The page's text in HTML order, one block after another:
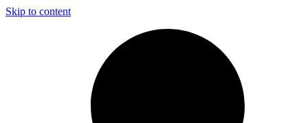
Skip to content